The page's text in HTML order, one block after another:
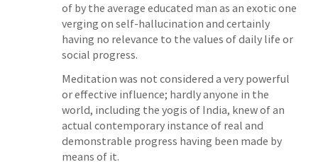
of by the average educated man as an exotic one
verging on self-hallucination and certainly
having no relevance to the values of daily life or
social progress.
Meditation was not considered a very powerful
or effective influence; hardly anyone in the
world, including the yogis of India, knew of an
actual contemporary instance of real and
demonstrable progress having been made by
means of it.